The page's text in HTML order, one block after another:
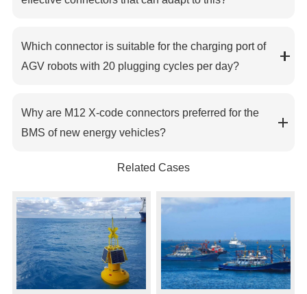
Which connector is suitable for the charging port of
AGV robots with 20 plugging cycles per day?
Why are M12 X-code connectors preferred for the
BMS of new energy vehicles?
Related Cases